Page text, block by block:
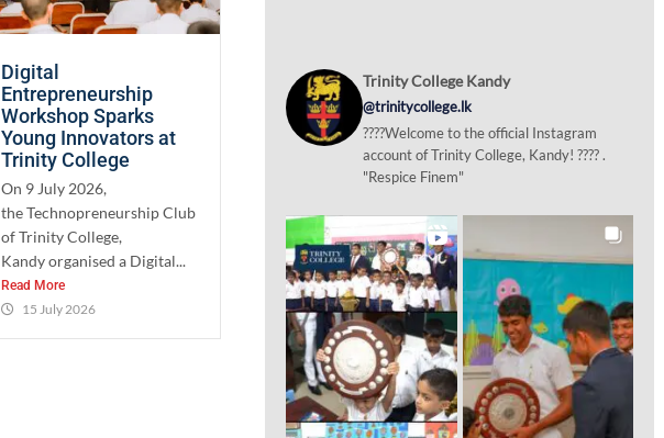
Digital
Entrepreneurship
Workshop Sparks
Young Innovators at
Trinity College
On 9 July 2026,
the Technopreneurship Club
of Trinity College,
Kandy organised a Digital...
Read More
15 July 2026
Trinity College Kandy
@trinitycollege.lk
????Welcome to the official Instagram
account of Trinity College, Kandy! ???? .
"Respice Finem"